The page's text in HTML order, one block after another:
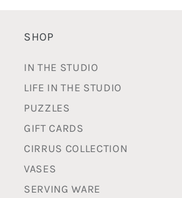
SHOP
IN THE STUDIO
LIFE IN THE STUDIO
PUZZLES
GIFT CARDS
CIRRUS COLLECTION
VASES
SERVING WARE